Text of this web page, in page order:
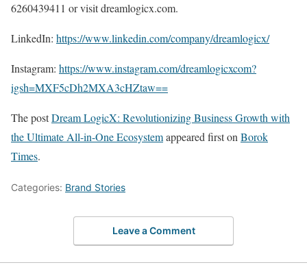
6260439411 or visit dreamlogicx.com.
LinkedIn: https://www.linkedin.com/company/dreamlogicx/
Instagram: https://www.instagram.com/dreamlogicxcom?
igsh=MXF5cDh2MXA3cHZtaw==
The postDream LogicX: Revolutionizing Business Growth with
the Ultimate All-in-One Ecosystemappeared first on Borok
Times.
Categories: Brand Stories
Leave a Comment